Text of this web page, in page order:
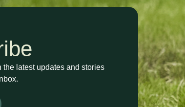
the latest updates and stories